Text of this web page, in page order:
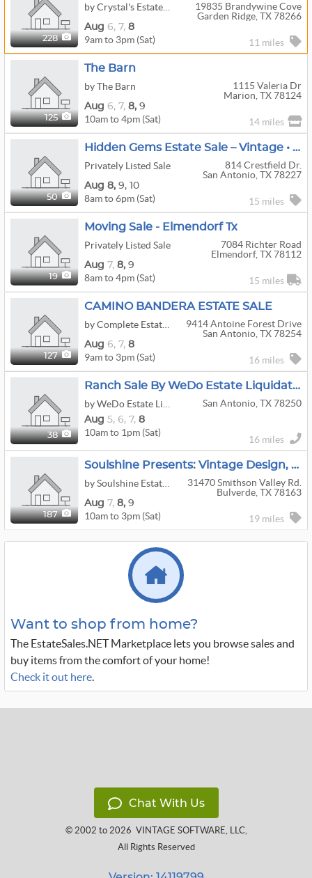
228
19835 Brandywine Cove
Garden Ridge, TX 78266
Aug 6, 7, 8
9am to 3pm (Sat) 11 miles
125
The Barn
by The Barn
1115 Valeria Dr
Marion, TX 78124
Aug 6, 7, 8, 9
10am to 4pm (Sat) 14 miles
50
Hidden Gems Estate Sale – Vintage • Furniture • Décor Everything Must Go!
Privately Listed Sale
814 Crestfield Dr.
San Antonio, TX 78227
Aug 8, 9, 10
8am to 6pm (Sat) 15 miles
19
Moving Sale - Elmendorf Tx
Privately Listed Sale
7084 Richter Road
Elmendorf, TX 78112
Aug 7, 8, 9
8am to 4pm (Sat) 15 miles
127
CAMINO BANDERA ESTATE SALE
9414 Antoine Forest Drive
San Antonio, TX 78254
Aug 6, 7, 8
9am to 3pm (Sat) 16 miles
38
Ranch Sale By WeDo Estate Liquidations
San Antonio, TX 78250
Aug 5, 6, 7, 8
10am to 1pm (Sat)
16 miles
187
Soulshine Presents: Vintage Design, Nostalgic Crafting, And Odds & Ends
31470 Smithson Valley Rd.
Bulverde, TX 78163
Aug 7, 8, 9
10am to 3pm (Sat) 19 miles
Want to shop from home?
The EstateSales.NET Marketplace lets you browse sales and
buy items from the comfort of your home!
Check it out here.
Chat With Us
© 2002 to 2026 VINTAGE SOFTWARE, LLC,
All Rights Reserved